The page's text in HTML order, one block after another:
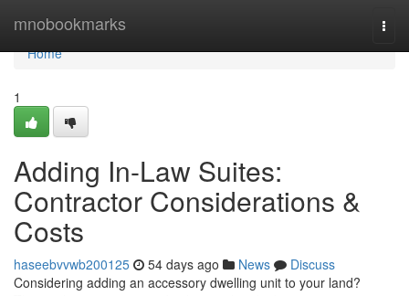
mnobookmarks
Home
Home
1
Adding In-Law Suites:
Contractor Considerations &
Costs
haseebvvwb200125 54 days ago News
Discuss
Considering adding an accessory dwelling unit to your land?